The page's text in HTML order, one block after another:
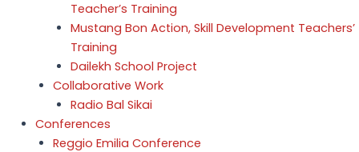
Teacher’s Training
Mustang Bon Action, Skill Development Teachers’
Training
Dailekh School Project
Collaborative Work
Radio Bal Sikai
Conferences
Reggio Emilia Conference